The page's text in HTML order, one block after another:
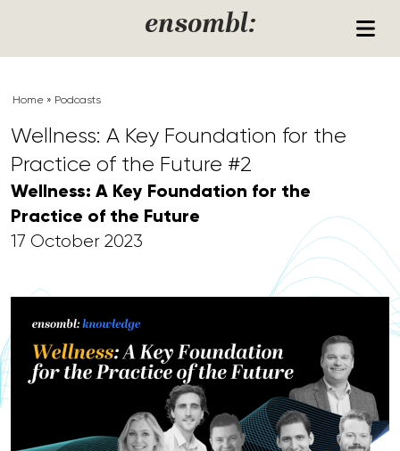
ensombl:
Home » Podcasts
Wellness: A Key Foundation for the
Practice of the Future #2
Wellness: A Key Foundation for the
Practice of the Future
17 October 2023